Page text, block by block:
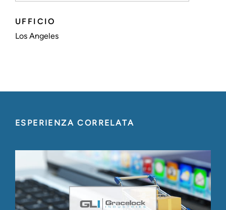
UFFICIO
Los Angeles
ESPERIENZA CORRELATA